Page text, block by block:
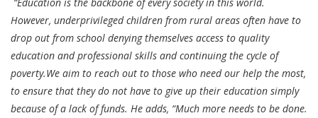
However, underprivileged children from rural areas often have to
drop out from school denying themselves access to quality
education and professional skills and continuing the cycle of
poverty.We aim to reach out to those who need our help the most,
to ensure that they do not have to give up their education simply
because of a lack of funds. He adds, “Much more needs to be done.